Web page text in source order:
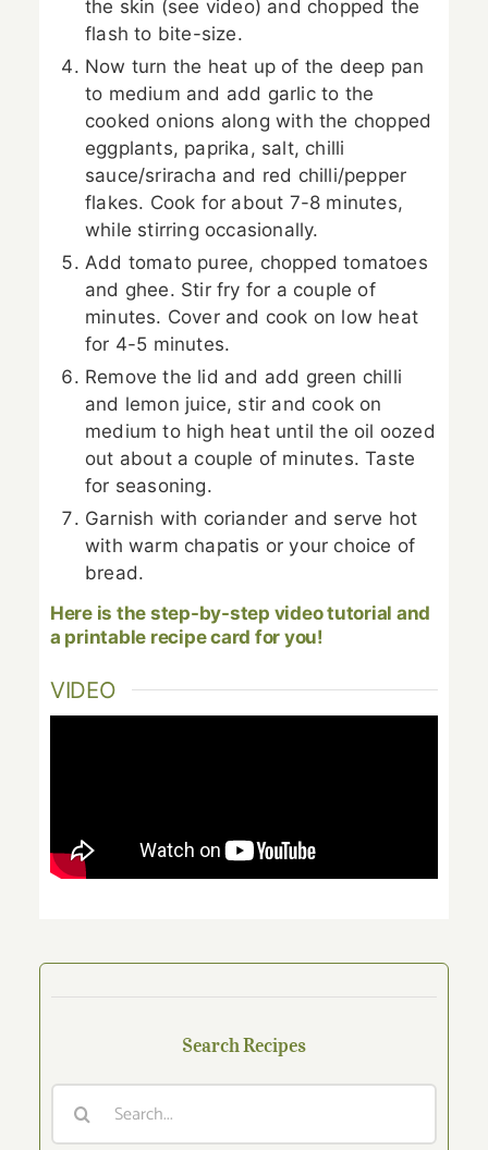
the skin (see video) and chopped the
flash to bite-size.
Now turn the heat up of the deep pan
to medium and add garlic to the
cooked onions along with the chopped
eggplants, paprika, salt, chilli
sauce/sriracha and red chilli/pepper
flakes. Cook for about 7-8 minutes,
while stirring occasionally.
Add tomato puree, chopped tomatoes
and ghee. Stir fry for a couple of
minutes. Cover and cook on low heat
for 4-5 minutes.
Remove the lid and add green chilli
and lemon juice, stir and cook on
medium to high heat until the oil oozed
out about a couple of minutes. Taste
for seasoning.
Garnish with coriander and serve hot
with warm chapatis or your choice of
bread.
Here is the step-by-step video tutorial and
a printable recipe card for you!
VIDEO
Search Recipes
Search